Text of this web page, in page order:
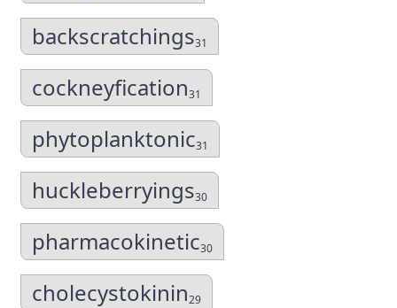
backscratchings31
cockneyfication31
phytoplanktonic31
huckleberryings30
pharmacokinetic30
cholecystokinin29